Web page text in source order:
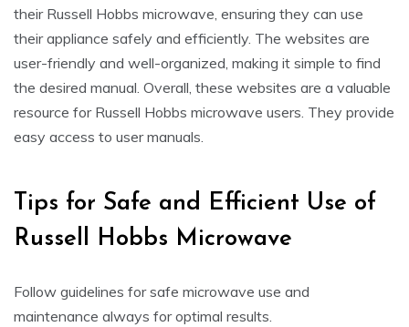
their Russell Hobbs microwave, ensuring they can use
their appliance safely and efficiently. The websites are
user-friendly and well-organized, making it simple to find
the desired manual. Overall, these websites are a valuable
resource for Russell Hobbs microwave users. They provide
easy access to user manuals.
Tips for Safe and Efficient Use of
Russell Hobbs Microwave
Follow guidelines for safe microwave use and
maintenance always for optimal results.